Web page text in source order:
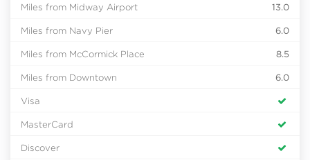
Miles from Midway Airport 13.0
Miles from Navy Pier 6.0
Miles from McCormick Place 8.5
Miles from Downtown 6.0
Visa
MasterCard
Discover